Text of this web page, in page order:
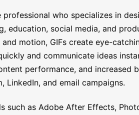
who specializes in
education, social media, and
motion, GIFs create eye-
and communicate ideas
performance, and increased
LinkedIn, and email campaigns.
such as Adobe After Effects,